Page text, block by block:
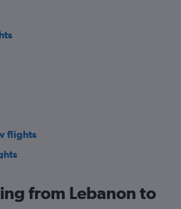
flights
from Lebanon to